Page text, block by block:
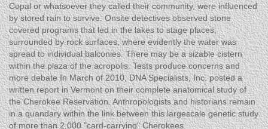
Copal or whatsoever they called their community, were influenced
by stored rain to survive. Onsite detectives observed stone
covered programs that led in the lakes to stage places,
surrounded by rock surfaces, where evidently the water was
spread to individual balconies. There may be a sizable cistern
within the plaza of the acropolis. Tests produce concerns and
more debate In March of 2010, DNA Specialists, Inc. posted a
written report in Vermont on their complete anatomical study of
the Cherokee Reservation. Anthropologists and historians remain
in a quandary within the link between this largescale genetic study
of more than 2,000 "card-carrying" Cherokees.